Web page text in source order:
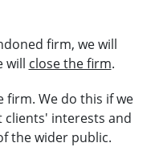
firm, we will
will close the firm.
firm. We do this if we
clients' interests and
the wider public.